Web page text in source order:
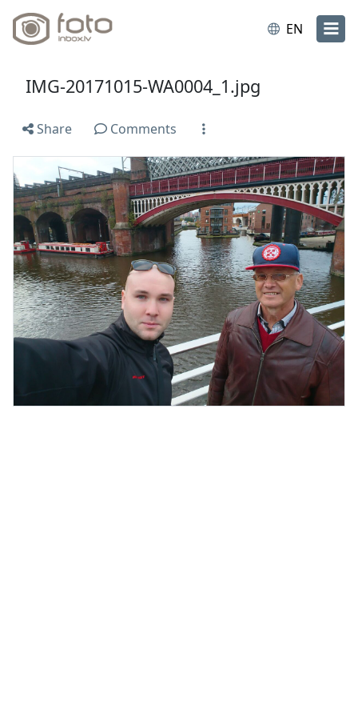
EN
IMG-20171015-WA0004_1.jpg
Share Comments